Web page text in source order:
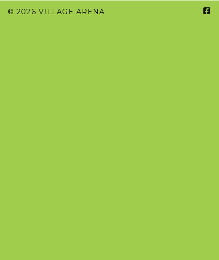

© 2026 VILLAGE ARENA